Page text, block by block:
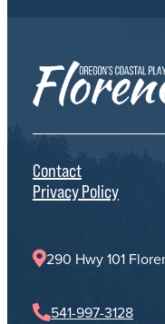
Contact
Privacy Policy
290 Hwy 101
541-997-3128